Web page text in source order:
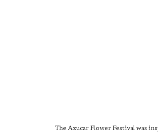
The Azucar Flower Festival was